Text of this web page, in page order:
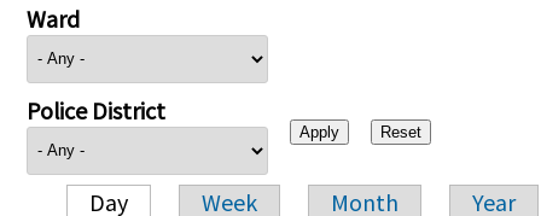
Ward
Police District
Day Week Month Year